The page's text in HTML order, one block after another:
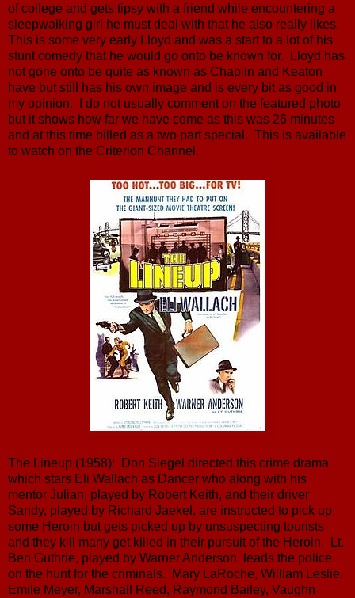
of college and gets tipsy with a friend while encountering a
sleepwalking girl he must deal with that he also really likes.
This is some very early Lloyd and was a start to a lot of his
stunt comedy that he would go onto be known for. Lloyd has
not gone onto be quite as known as Chaplin and Keaton
have but still has his own image and is every bit as good in
my opinion. I do not usually comment on the featured photo
but it shows how far we have come as this was 26 minutes
and at this time billed as a two part special. This is available
to watch on the Criterion Channel.
The Lineup (1958): Don Siegel directed this crime drama
which stars Eli Wallach as Dancer who along with his
mentor Julian, played by Robert Keith, and their driver
Sandy, played by Richard Jaekel, are instructed to pick up
some Heroin but gets picked up by unsuspecting tourists
and they kill many get killed in their pursuit of the Heroin. Lt.
Ben Guthrie, played by Warner Anderson, leads the police
on the hunt for the criminals. Mary LaRoche, William Leslie,
Emile Meyer, Marshall Reed, Raymond Bailey, Vaughn